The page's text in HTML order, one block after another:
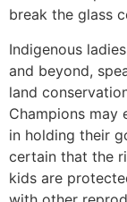
break the glass
Indigenous
and beyond,
land
Champions may
in holding their
certain that the
kids are